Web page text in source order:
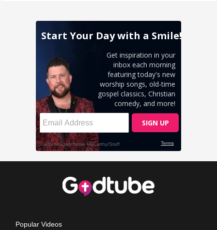
Popular Videos